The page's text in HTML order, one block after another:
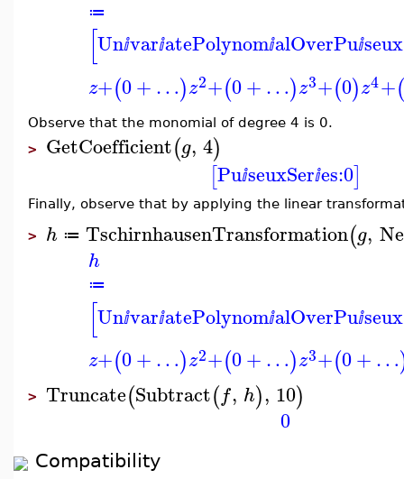
≔
[UnⅈvarⅈatePolynomⅈalOverPuⅈ
z+(0+…)z2+(0+…)z3+(0)z4+(
Observe that the monomial of degree 4 is 0.
> GetCoefficient(g, 4)
[PuⅈseuxSerⅈes:0]
Finally, observe that by applying the linear
> h ≔ TschirnhausenTransformation(g,
h
≔
[UnⅈvarⅈatePolynomⅈalOverPuⅈ
z+(0+…)z2+(0+…)z3+(0+…
> Truncate(Subtract(f, h), 10)
0
Compatibility